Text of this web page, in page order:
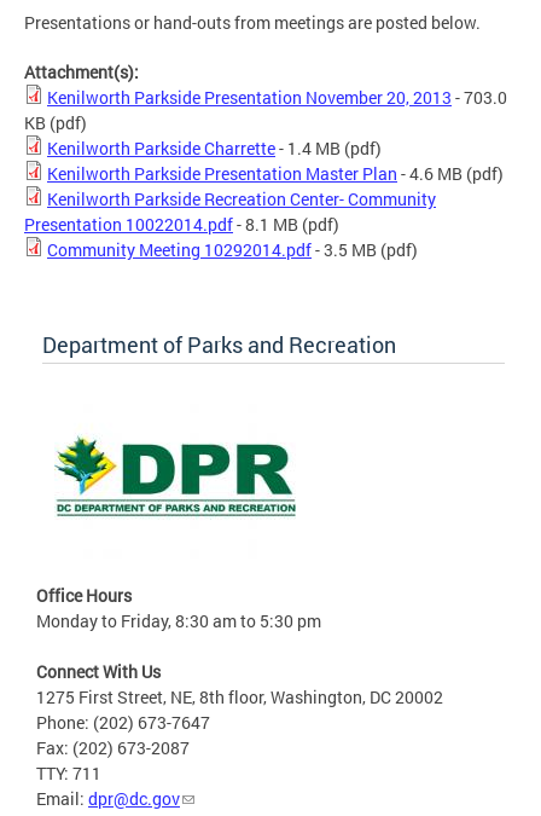
Presentations or hand-outs from meetings are posted below.
Attachment(s):
Kenilworth Parkside Presentation November 20, 2013 - 703.0
KB (pdf)
Kenilworth Parkside Charrette- 1.4 MB (pdf)
Kenilworth Parkside Presentation Master Plan - 4.6 MB (pdf)
Kenilworth Parkside Recreation Center- Community
Presentation 10022014.pdf- 8.1 MB (pdf)
Community Meeting 10292014.pdf- 3.5 MB (pdf)
Department of Parks and Recreation
Office Hours
Monday to Friday, 8:30 am to 5:30 pm
Connect With Us
1275 First Street, NE, 8th floor, Washington, DC 20002
Phone: (202) 673-7647
Fax: (202) 673-2087
TTY: 711
Email: dpr@dc.gov